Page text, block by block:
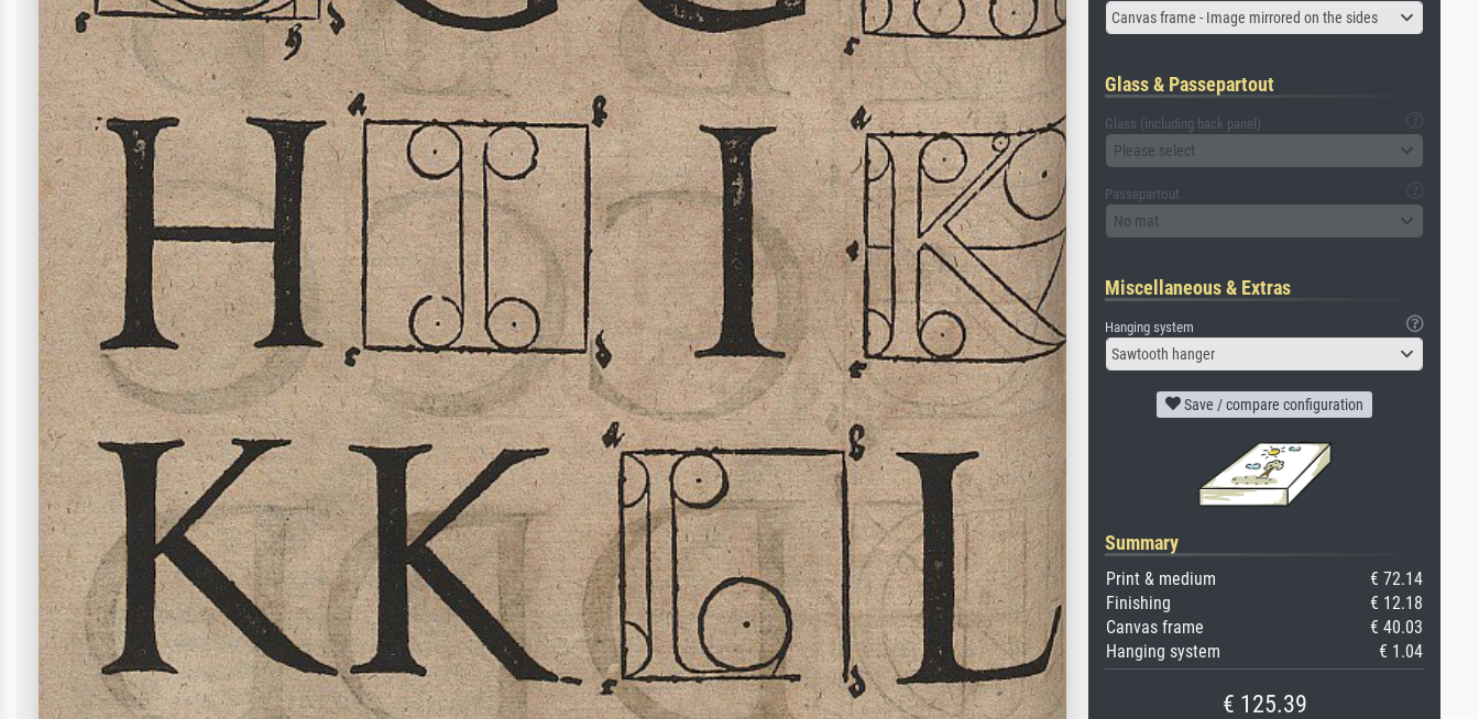
Canvas frame - Image mirrored on the sides
Glass & Passepartout
Glass (including back panel)
Please select
Passepartout
No mat
Miscellaneous & Extras
Hanging system
Sawtooth hanger
Save / compare configuration
Summary
Print & medium
€ 72.14
Finishing
€ 12.18
Canvas frame
€ 40.03
Hanging system
€ 1.04
€ 125.39